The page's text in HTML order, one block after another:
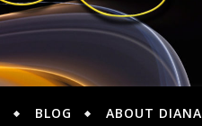
BLOG ABOUT DIANA